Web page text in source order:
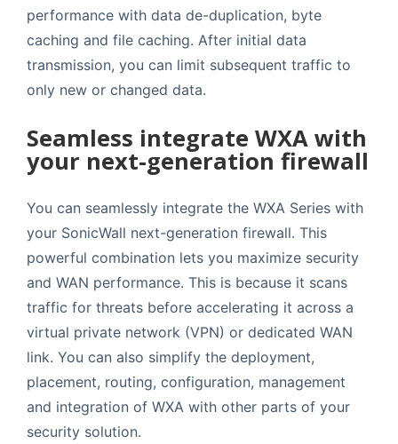
performance with data de-duplication, byte
caching and file caching. After initial data
transmission, you can limit subsequent traffic to
only new or changed data.
Seamless integrate WXA with
your next-generation firewall
You can seamlessly integrate the WXA Series with
your SonicWall next-generation firewall. This
powerful combination lets you maximize security
and WAN performance. This is because it scans
traffic for threats before accelerating it across a
virtual private network (VPN) or dedicated WAN
link. You can also simplify the deployment,
placement, routing, configuration, management
and integration of WXA with other parts of your
security solution.